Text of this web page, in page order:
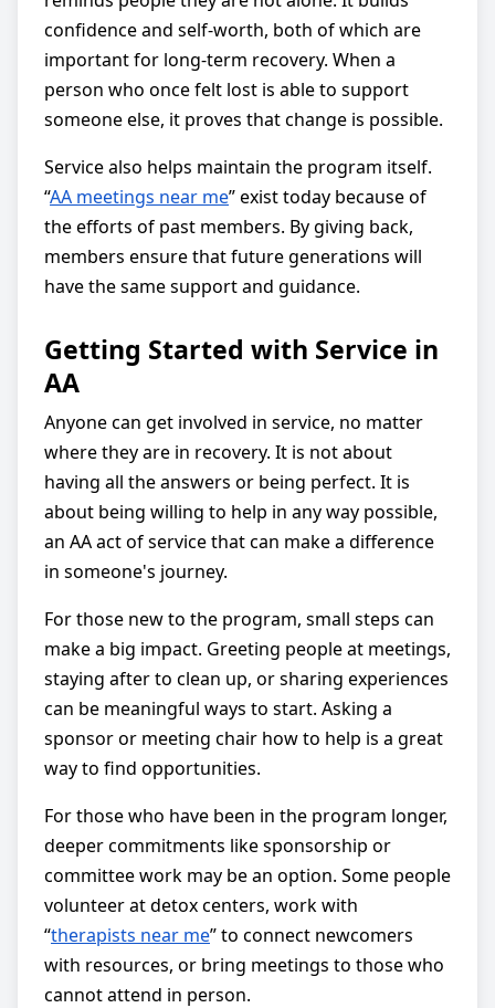
confidence and self-worth, both of which are
important for long-term recovery. When a
person who once felt lost is able to support
someone else, it proves that change is possible.
Service also helps maintain the program itself.
“AA meetings near me” exist today because of
the efforts of past members. By giving back,
members ensure that future generations will
have the same support and guidance.
Getting Started with Service in
AA
Anyone can get involved in service, no matter
where they are in recovery. It is not about
having all the answers or being perfect. It is
about being willing to help in any way possible,
an AA act of service that can make a difference
in someone's journey.
For those new to the program, small steps can
make a big impact. Greeting people at meetings,
staying after to clean up, or sharing experiences
can be meaningful ways to start. Asking a
sponsor or meeting chair how to help is a great
way to find opportunities.
For those who have been in the program longer,
deeper commitments like sponsorship or
committee work may be an option. Some people
volunteer at detox centers, work with
“therapists near me” to connect newcomers
with resources, or bring meetings to those who
cannot attend in person.